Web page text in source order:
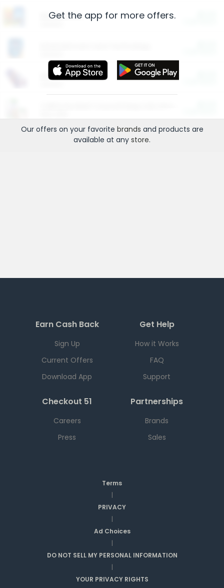
Restaurants
More Ways to Save
Get the app for more offers.
Our offers on your favorite brands and products are
available at any store.
Earn Cash Back
Sign Up
Current Offers
Download App
Get Help
How it Works
FAQ
Support
Checkout 51
Careers
Press
Partnerships
Brands
Sales
Terms
|
PRIVACY
|
Ad Choices
|
DO NOT SELL MY PERSONAL INFORMATION
|
YOUR PRIVACY RIGHTS